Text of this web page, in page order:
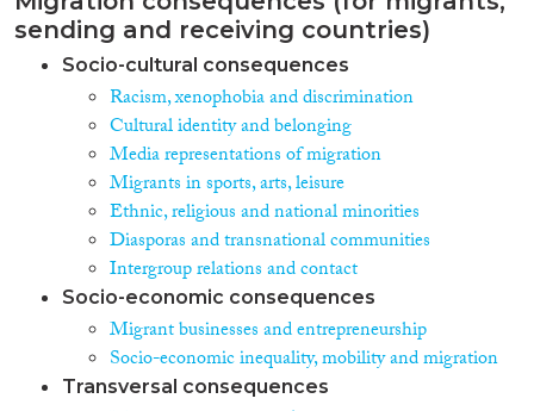
sending and receiving countries)
Socio-cultural consequences
Racism, xenophobia and discrimination
Cultural identity and belonging
Media representations of migration
Migrants in sports, arts, leisure
Ethnic, religious and national minorities
Diasporas and transnational communities
Intergroup relations and contact
Socio-economic consequences
Migrant businesses and entrepreneurship
Socio-economic inequality, mobility and migration
Transversal consequences